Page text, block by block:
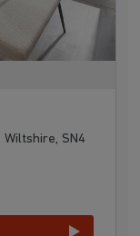
Wiltshire, SN4